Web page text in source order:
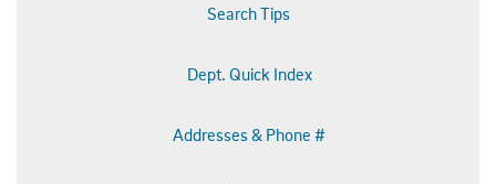
Search Tips
Dept. Quick Index
Addresses & Phone #